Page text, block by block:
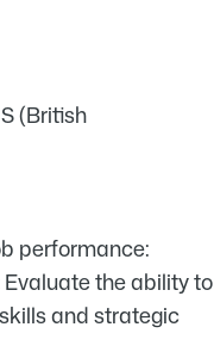
(British
performance:
Evaluate the ability to
and strategic